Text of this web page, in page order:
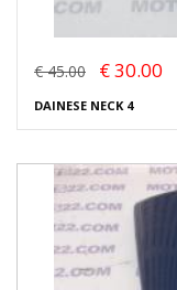
€ 45.00 € 30.00
DAINESE NECK 4